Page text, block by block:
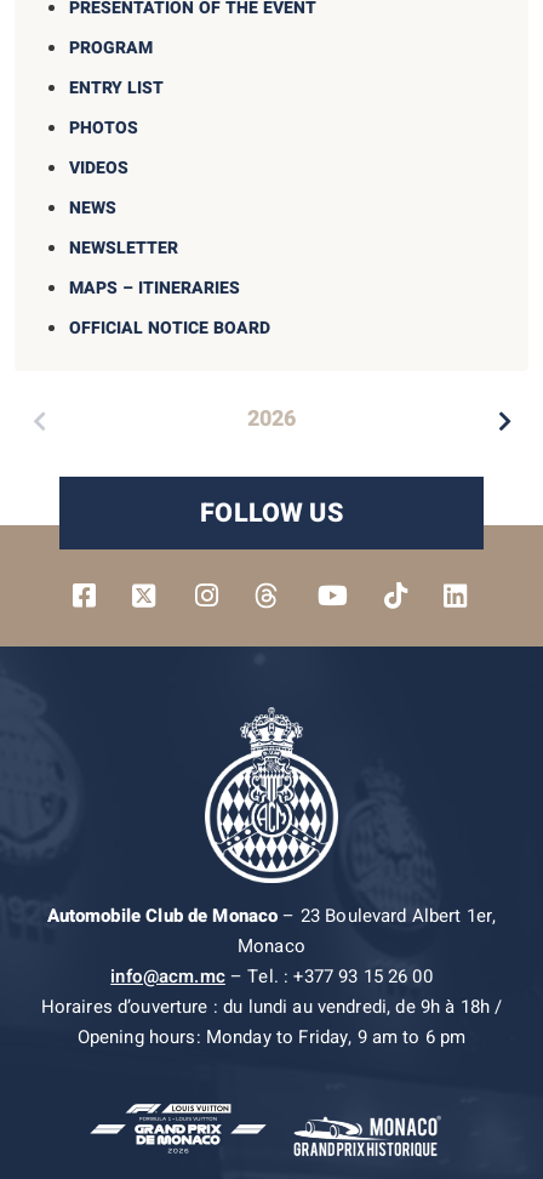
PRESENTATION OF THE EVENT
PROGRAM
ENTRY LIST
PHOTOS
VIDEOS
NEWS
NEWSLETTER
MAPS – ITINERARIES
OFFICIAL NOTICE BOARD
2026
FOLLOW US
Automobile Club de Monaco– 23 Boulevard Albert 1er,
Monaco
info@acm.mc– Tel. : +377 93 15 26 00
Horaires d’ouverture : du lundi au vendredi, de 9h à 18h /
Opening hours: Monday to Friday, 9 am to 6 pm